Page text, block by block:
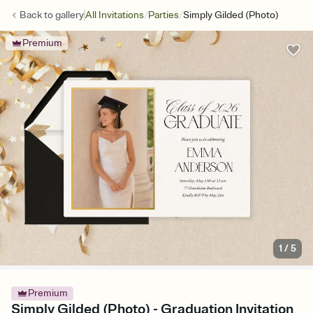
Back togalleryAll Invitations/Parties/Simply Gilded (Photo)
Premium
1 /5
Premium
Simply Gilded (Photo) - Graduation Invitation